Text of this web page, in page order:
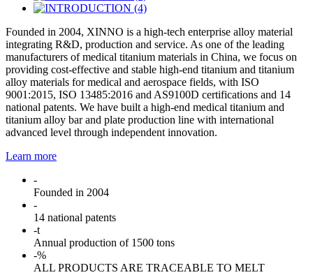
Founded in 2004, XINNO is a high-tech enterprise alloy material
integrating R&D, production and service. As one of the leading
manufacturers of medical titanium materials in China, we focus on
providing cost-effective and stable high-end titanium and titanium
alloy materials for medical and aerospace fields, with ISO
9001:2015, ISO 13485:2016 and AS9100D certifications and 14
national patents. We have built a high-end medical titanium and
titanium alloy bar and plate production line with international
advanced level through independent innovation.
Learn more
-
Founded in 2004
-
14 national patents
-t
Annual production of 1500 tons
-%
ALL PRODUCTS ARE TRACEABLE TO MELT